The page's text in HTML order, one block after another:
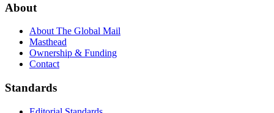
About
About The Global Mail
Masthead
Ownership & Funding
Contact
Standards